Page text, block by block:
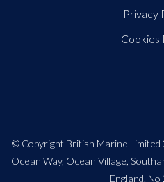
Privacy
Cookies
© Copyright British Marine Limited
Ocean Way, Ocean Village,
England.